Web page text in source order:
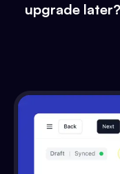
upgrade later?